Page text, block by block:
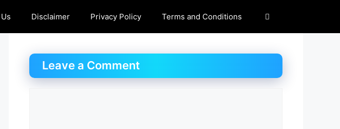
Disclaimer Privacy Policy Terms and Conditions
Leave a Comment